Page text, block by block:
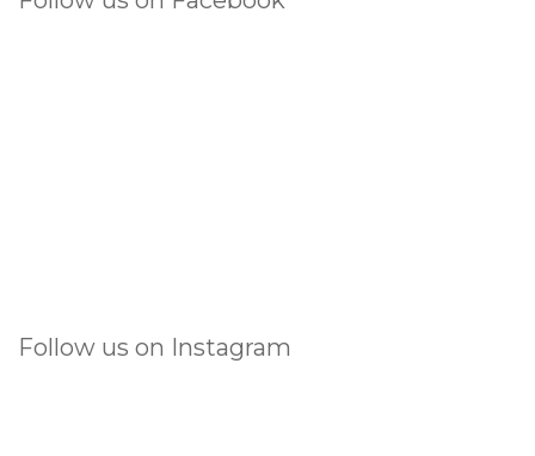
Follow us on Instagram